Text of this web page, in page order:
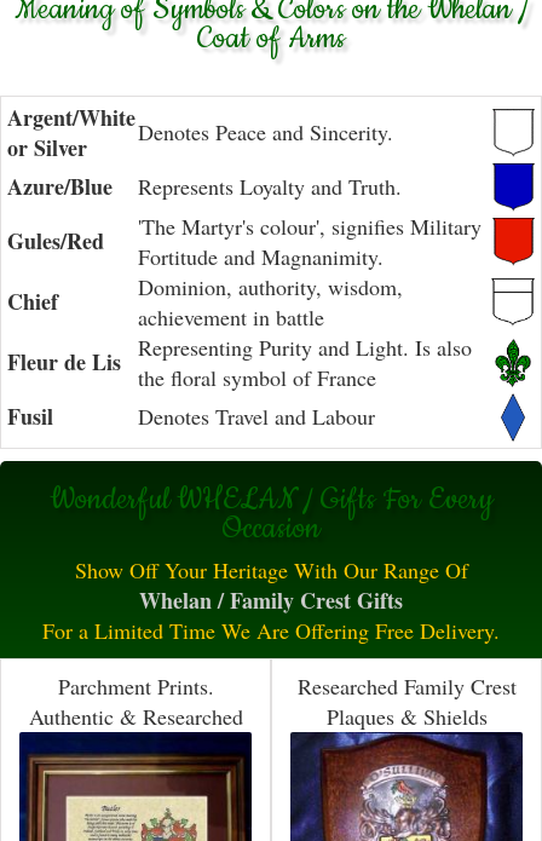
Meaning of Symbols & Colors on the Whelan /
Coat of Arms
Argent/White
or Silver
Denotes Peace and Sincerity.
Azure/Blue Represents Loyalty and Truth.
Gules/Red
'The Martyr's colour', signifies Military
Fortitude and Magnanimity.
Chief
Dominion, authority, wisdom,
achievement in battle
Fleur de Lis Representing Purity and Light. Is also
the floral symbol of France
Fusil Denotes Travel and Labour
Wonderful WHELAN / Gifts For Every
Occasion
Show Off Your Heritage With Our Range Of
Whelan / Family Crest Gifts
For a Limited Time We Are Offering Free Delivery.
Parchment Prints.
Authentic & Researched
Researched Family Crest
Plaques & Shields